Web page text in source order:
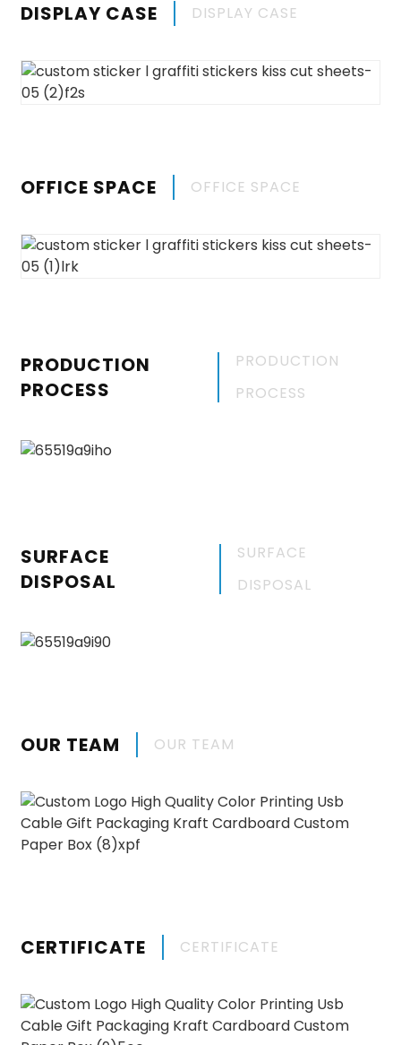
DISPLAY CASE DISPLAY CASE
OFFICE SPACE OFFICE SPACE
PRODUCTION
PROCESS
PRODUCTION
PROCESS
SURFACE
DISPOSAL
SURFACE
DISPOSAL
OUR TEAM OUR TEAM
CERTIFICATE CERTIFICATE